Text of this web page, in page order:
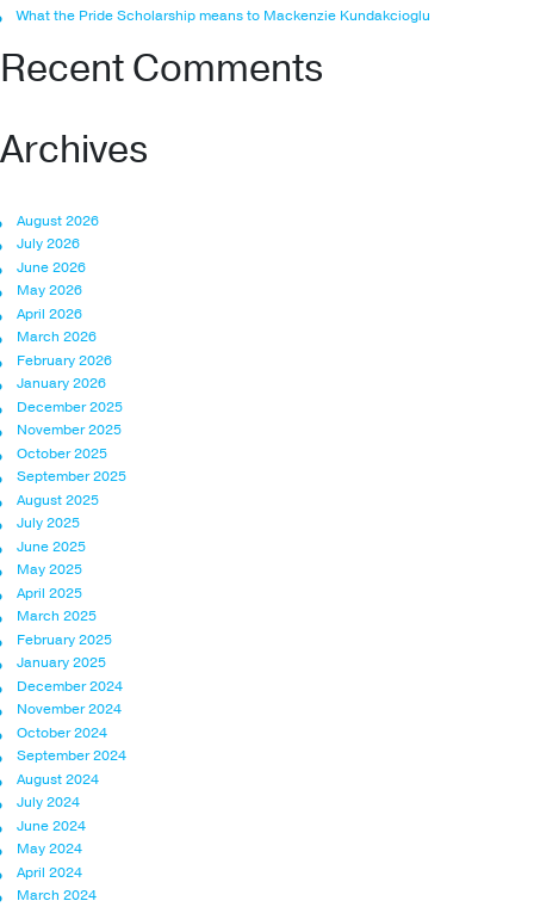
What the Pride Scholarship means to Mackenzie Kundakcioglu
Recent Comments
Archives
August 2026
July 2026
June 2026
May 2026
April 2026
March 2026
February 2026
January 2026
December 2025
November 2025
October 2025
September 2025
August 2025
July 2025
June 2025
May 2025
April 2025
March 2025
February 2025
January 2025
December 2024
November 2024
October 2024
September 2024
August 2024
July 2024
June 2024
May 2024
April 2024
March 2024